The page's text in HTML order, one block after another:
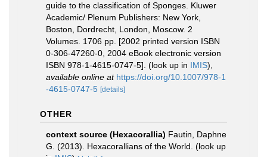
guide to the classification of Sponges. Kluwer
Academic/ Plenum Publishers: New York,
Boston, Dordrecht, London, Moscow. 2
Volumes. 1706 pp. [2002 printed version ISBN
0-306-47260-0, 2004 eBook electronic version
ISBN 978-1-4615-0747-5]. (look up in IMIS),
available online at https://doi.org/10.1007/978-1
-4615-0747-5 [details]
OTHER
context source (Hexacorallia) Fautin, Daphne
G. (2013). Hexacorallians of the World. (look up